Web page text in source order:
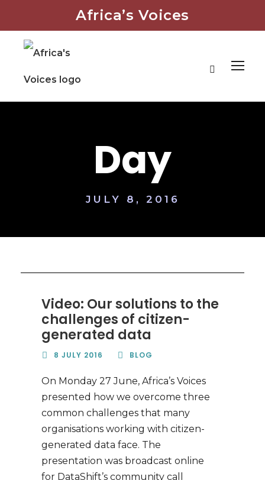
Africa’s Voices
Day
JULY 8, 2016
Video: Our solutions to the
challenges of citizen-
generated data
8 JULY 2016 BLOG
On Monday 27 June, Africa’s Voices
presented how we overcome three
common challenges that many
organisations working with citizen-
generated data face. The
presentation was broadcast online
for DataShift’s community call